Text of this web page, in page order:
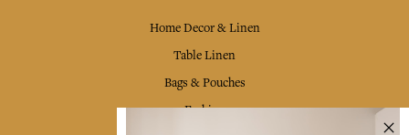
Home Decor & Linen
Table Linen
Bags & Pouches
Fashion